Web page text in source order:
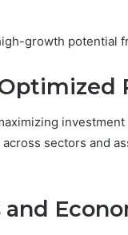
growth potential
sectors and